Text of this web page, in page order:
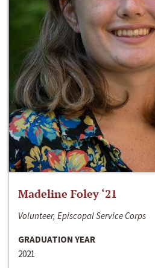
Madeline Foley ‘21
Volunteer, Episcopal Service Corps
GRADUATION YEAR
2021